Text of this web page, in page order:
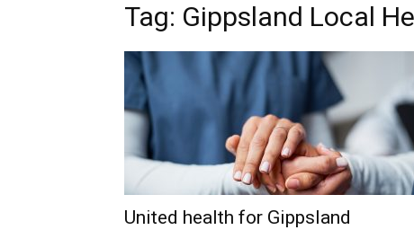
Tag: Gippsland Local
United health for Gippsland